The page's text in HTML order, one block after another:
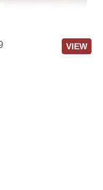
VIEW